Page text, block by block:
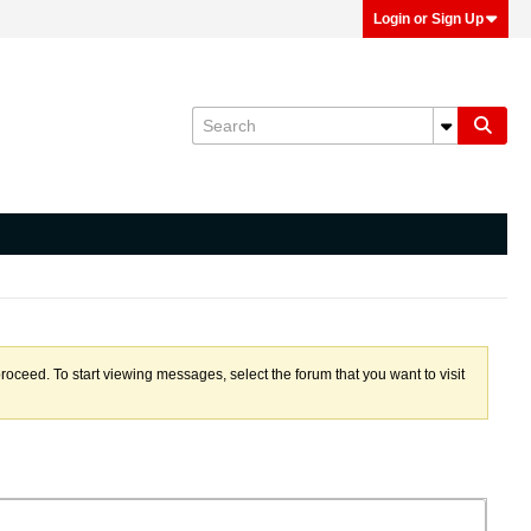
Login or Sign Up
To start viewing messages, select the forum that you want to visit